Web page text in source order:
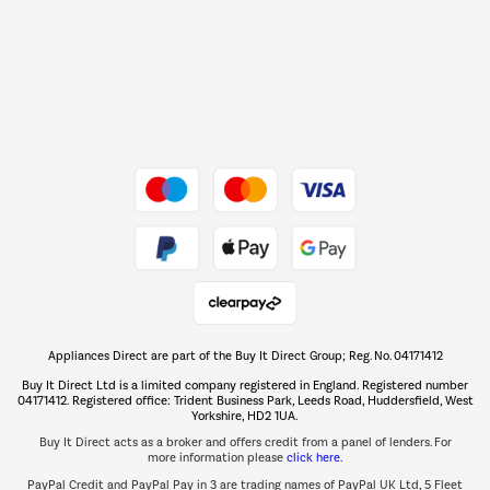
The hot tub specialists
Shop now Â»
Appliances Direct are part of the Buy It Direct Group; Reg. No. 04171412
Buy It Direct Ltd is a limited company registered in England. Registered number
04171412. Registered office: Trident Business Park, Leeds Road, Huddersfield, West
Yorkshire, HD2 1UA.
Buy It Direct acts as a broker and offers credit from a panel of lenders. For
more information please click here.
PayPal Credit and PayPal Pay in 3 are trading names of PayPal UK Ltd, 5 Fleet